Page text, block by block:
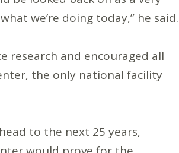
we’re doing today,” he said.
research and encouraged all
the only national facility
to the next 25 years,